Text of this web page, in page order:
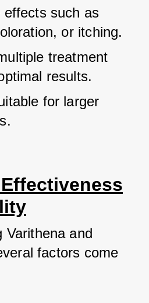
effects such as
or itching.
treatment
results.
for larger
Varithena and
factors come